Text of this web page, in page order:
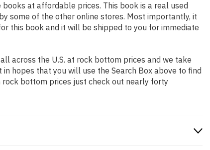
at affordable prices. This book is a real used
some of the other online stores. Most importantly, it
this book and it will be shipped to you for immediate
across the U.S. at rock bottom prices and we take
hopes that you will use the Search Box above to find
bottom prices just check out nearly forty